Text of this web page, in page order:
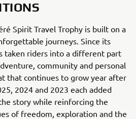
Spirit Travel Trophy is built on a
journeys. Since its
taken riders into a different part
community and personal
that continues to grow year after
2024 and 2023 each added
story while reinforcing the
of freedom, exploration and the